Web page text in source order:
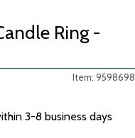
Ring -
Item: 9598698
3-8 business days